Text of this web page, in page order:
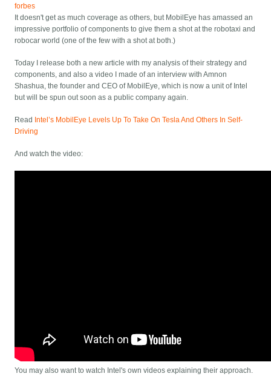
forbes
It doesn't get as much coverage as others, but MobilEye has amassed an
impressive portfolio of components to give them a shot at the robotaxi and
robocar world (one of the few with a shot at both.)
Today I release both a new article with my analysis of their strategy and
components, and also a video I made of an interview with Amnon
Shashua, the founder and CEO of MobilEye, which is now a unit of Intel
but will be spun out soon as a public company again.
Read Intel’s MobilEye Levels Up To Take On Tesla And Others In Self-
Driving
And watch the video:
You may also want to watch Intel's own videos explaining their approach.